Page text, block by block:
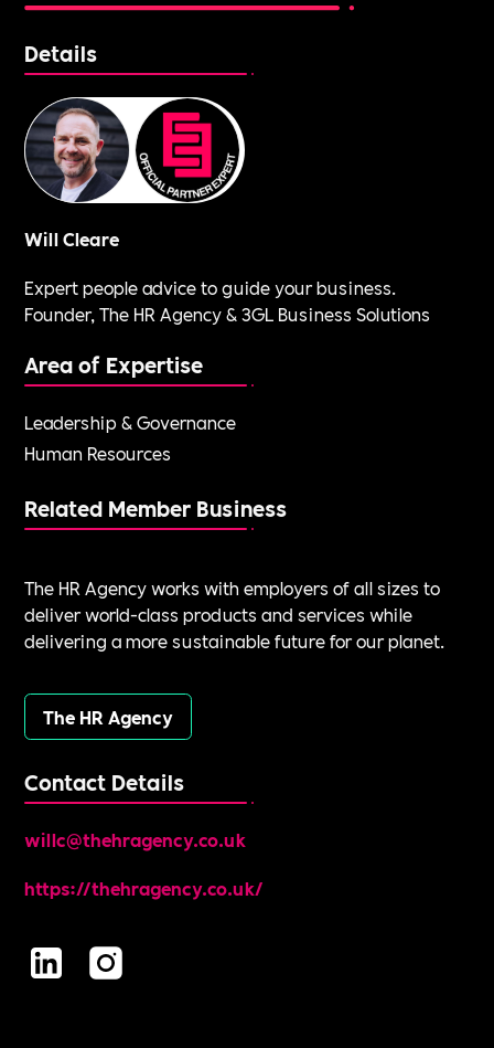
Details
Will Cleare
Expert people advice to guide your business.
Founder, The HR Agency & 3GL Business Solutions
Area of Expertise
Leadership & Governance
Human Resources
Related Member Business
The HR Agency works with employers of all sizes to
deliver world-class products and services while
delivering a more sustainable future for our planet.
The HR Agency
Contact Details
willc@thehragency.co.uk
https://thehragency.co.uk/